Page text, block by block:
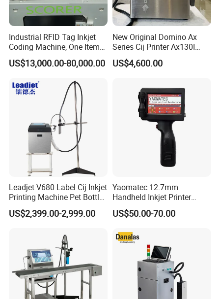
After- Sale Service:
department before the shipment. We make sure that customers
months quality guarantee period.
2> We will enclose an "Instruction Book", "Operation Manual" and
"Training Video" (in English version) to you, which is easily
understood and handle by the
customer.
3> We will offer plenty of online supports, by email, video,
telephone and fax.
Industrial RFID Tag Inkjet
Coding Machine, One Item
One Code, Eco-Friendly
Variable Data Printing
US$13,000.00-80,000.00
New Original Domino Ax
Series Cij Printer Ax130I
Ax150I Ax350I Ax550I
Industrial Continuous Inkjet
Character Inkjet Coder for
Production Li
US$4,600.00
Leadjet V680 Label Cij Inkjet
Printing Machine Pet Bottles
Jar Expiry Date Coding
Printer Daily Industrial
US$2,399.00-2,999.00
Yaomatec 12.7mm
Handheld Inkjet Printer
Industrial Tij Printer
Portable High Definition
Machine
US$50.00-70.00